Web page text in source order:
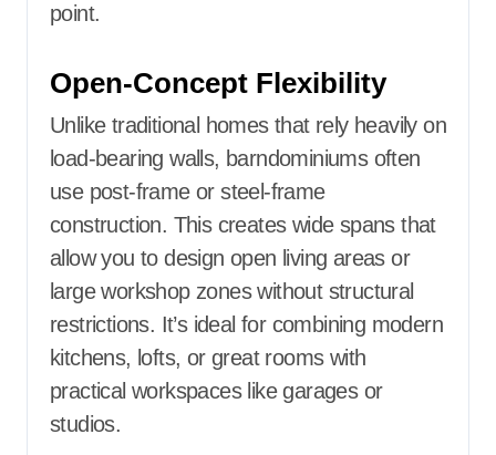
point.
Open-Concept Flexibility
Unlike traditional homes that rely heavily on
load-bearing walls, barndominiums often
use post-frame or steel-frame
construction. This creates wide spans that
allow you to design open living areas or
large workshop zones without structural
restrictions. It’s ideal for combining modern
kitchens, lofts, or great rooms with
practical workspaces like garages or
studios.